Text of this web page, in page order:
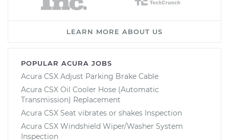
LEARN MORE ABOUT US
POPULAR ACURA JOBS
Acura CSX Adjust Parking Brake Cable
Acura CSX Oil Cooler Hose (Automatic
Transmission) Replacement
Acura CSX Seat vibrates or shakes Inspection
Acura CSX Windshield Wiper/Washer System
Inspection